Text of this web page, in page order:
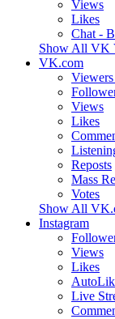
Views
Likes
Chat -
Show All VK
VK.com
Views
Likes
Reposts
Mass
Votes
Show All
Instagram
Views
Likes
Live